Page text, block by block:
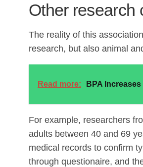
Other research
The reality of this
research, but also animal
Read more: BPA
For example, researchers
adults between 40 and 69
medical records to confirm
through questionaire, and